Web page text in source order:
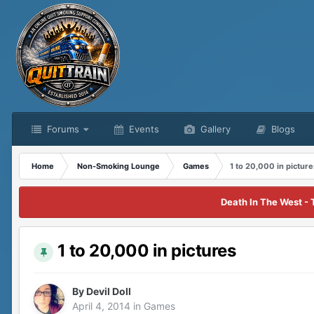
Forums Events Gallery Blogs
Home Non-Smoking Lounge Games 1 to 20,000 in
Death In The West
1 to 20,000 in pictures
ByDevil Doll
April 4, 2014 in Games